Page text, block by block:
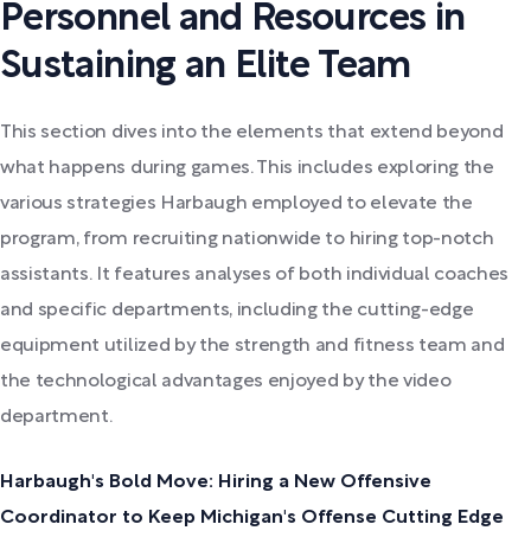
Personnel and Resources in
Sustaining an Elite Team
This section dives into the elements that extend beyond
what happens during games. This includes exploring the
various strategies Harbaugh employed to elevate the
program, from recruiting nationwide to hiring top-notch
assistants. It features analyses of both individual coaches
and specific departments, including the cutting-edge
equipment utilized by the strength and fitness team and
the technological advantages enjoyed by the video
department.
Harbaugh's Bold Move: Hiring a New Offensive
Coordinator to Keep Michigan's Offense Cutting Edge